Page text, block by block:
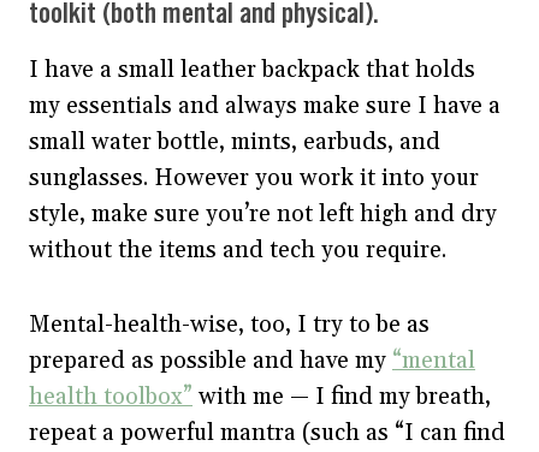
toolkit (both mental and physical).
I have a small leather backpack that holds
my essentials and always make sure I have a
small water bottle, mints, earbuds, and
sunglasses. However you work it into your
style, make sure you’re not left high and dry
without the items and tech you require.
Mental-health-wise, too, I try to be as
prepared as possible and have my “mental
health toolbox” with me — I find my breath,
repeat a powerful mantra (such as “I can find